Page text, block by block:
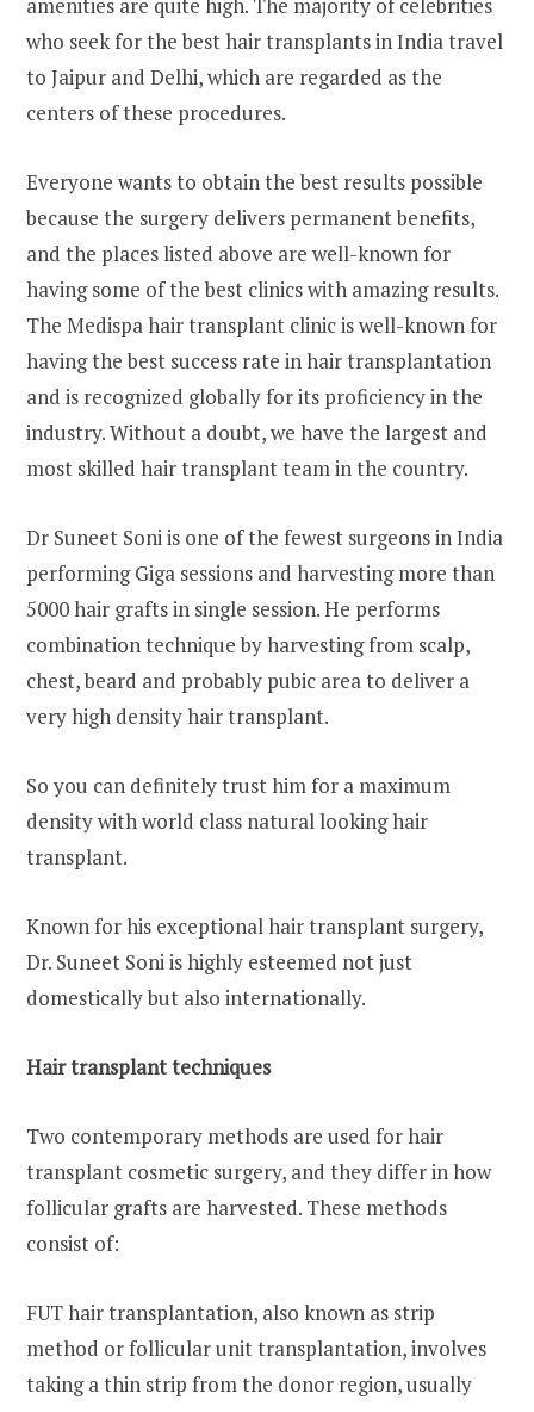
who seek for the best hair transplants in India travel
to Jaipur and Delhi, which are regarded as the
centers of these procedures.
Everyone wants to obtain the best results possible
because the surgery delivers permanent benefits,
and the places listed above are well-known for
having some of the best clinics with amazing results.
The Medispa hair transplant clinic is well-known for
having the best success rate in hair transplantation
and is recognized globally for its proficiency in the
industry. Without a doubt, we have the largest and
most skilled hair transplant team in the country.
Dr Suneet Soni is one of the fewest surgeons in India
performing Giga sessions and harvesting more than
5000 hair grafts in single session. He performs
combination technique by harvesting from scalp,
chest, beard and probably pubic area to deliver a
very high density hair transplant.
So you can definitely trust him for a maximum
density with world class natural looking hair
transplant.
Known for his exceptional hair transplant surgery,
Dr. Suneet Soni is highly esteemed not just
domestically but also internationally.
Hair transplant techniques
Two contemporary methods are used for hair
transplant cosmetic surgery, and they differ in how
follicular grafts are harvested. These methods
consist of:
FUT hair transplantation, also known as strip
method or follicular unit transplantation, involves
taking a thin strip from the donor region, usually